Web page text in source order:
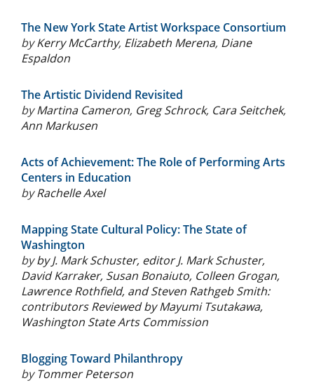
The New York State Artist Workspace Consortium
by Kerry McCarthy, Elizabeth Merena, Diane
Espaldon
The Artistic Dividend Revisited
by Martina Cameron, Greg Schrock, Cara Seitchek,
Ann Markusen
Acts of Achievement: The Role of Performing Arts
Centers in Education
by Rachelle Axel
Mapping State Cultural Policy: The State of
Washington
by by J. Mark Schuster, editor J. Mark Schuster,
David Karraker, Susan Bonaiuto, Colleen Grogan,
Lawrence Rothfield, and Steven Rathgeb Smith:
contributors Reviewed by Mayumi Tsutakawa,
Washington State Arts Commission
Blogging Toward Philanthropy
by Tommer Peterson